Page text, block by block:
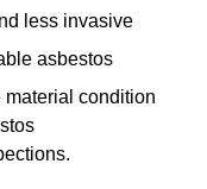
less invasive
asbestos
material condition